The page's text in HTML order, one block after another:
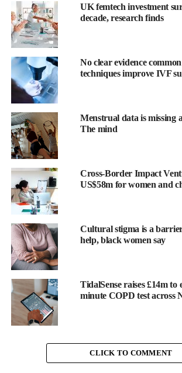
As a woman of colour, I understood the
Where I grew up, periods were hardly spoken
Ruby Raut
Heavy flow, in
particular, was
brushed off as
“normal” or
whispered
about as
something you
just had to
endure. But
for millions of
us, heavy flow
isn’t just a
minor
inconvenience. It is life-defining.
It dictates how we move, how we sleep, how
school or at work. It decides whether we step
So when WUKA became the first brand in
UK femtech investment
decade, research finds
No clear evidence
techniques improve IVF
Menstrual data is missing
The mind
Cross-Border Impact
US$58m for women and
Cultural stigma is a
help, black women say
TidalSense raises £14m to
minute COPD test across
CLICK TO COMMENT